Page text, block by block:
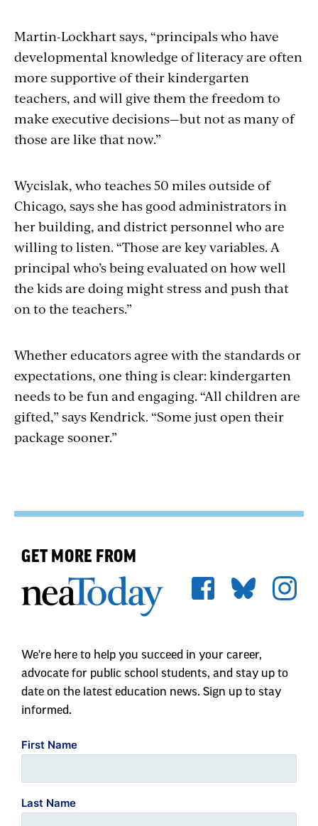
Martin-Lockhart says, “principals who have
developmental knowledge of literacy are often
more supportive of their kindergarten
teachers, and will give them the freedom to
make executive decisions—but not as many of
those are like that now.”
Wycislak, who teaches 50 miles outside of
Chicago, says she has good administrators in
her building, and district personnel who are
willing to listen. “Those are key variables. A
principal who’s being evaluated on how well
the kids are doing might stress and push that
on to the teachers.”
Whether educators agree with the standards or
expectations, one thing is clear: kindergarten
needs to be fun and engaging. “All children are
gifted,” says Kendrick. “Some just open their
package sooner.”
GET MORE FROM
We're here to help you succeed in your career,
advocate for public school students, and stay up to
date on the latest education news. Sign up to stay
informed.
First Name
Last Name